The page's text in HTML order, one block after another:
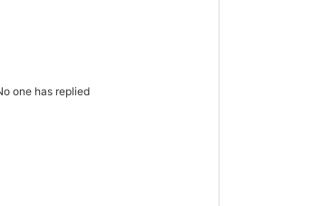
one has replied